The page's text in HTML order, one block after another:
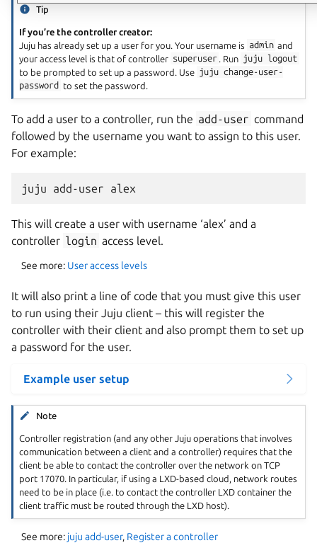
Tip
If you’re the controller creator:
Juju has already set up a user for you. Your username is admin and
your access level is that of controller superuser . Run juju logout
to be prompted to set up a password. Use juju change-user-
password to set the password.
To add a user to a controller, run the add-user command
followed by the username you want to assign to this user.
For example:
This will create a user with username ‘alex’ and a
controller login access level.
See more: User access levels
It will also print a line of code that you must give this user
to run using their Juju client – this will register the
controller with their client and also prompt them to set up
a password for the user.
Example user setup
Note
Controller registration (and any other Juju operations that involves
communication between a client and a controller) requires that the
client be able to contact the controller over the network on TCP
port 17070. In particular, if using a LXD-based cloud, network routes
need to be in place (i.e. to contact the controller LXD container the
client traffic must be routed through the LXD host).
See more: juju add-user, Register a controller